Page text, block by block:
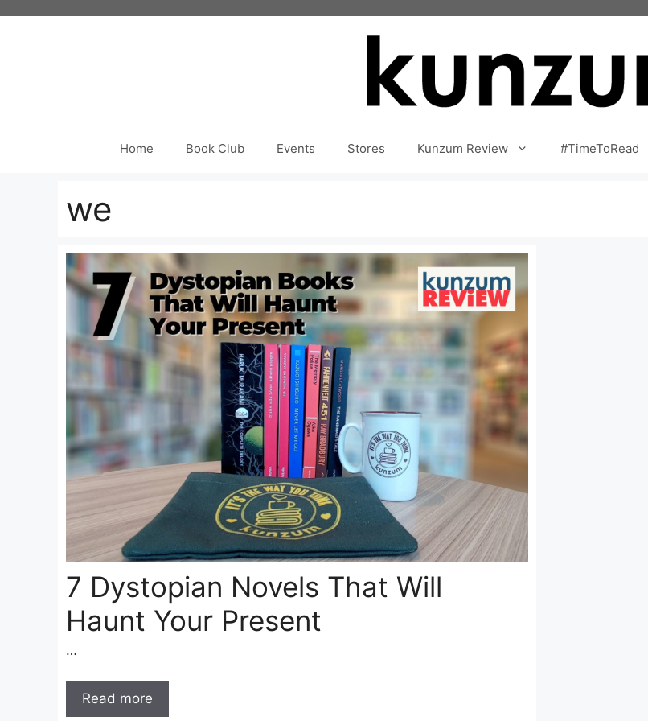
Home Book Club Events Stores Kunzum Review #TimeToRead
we
7 Dystopian Novels That Will
Haunt Your Present
…
Read more